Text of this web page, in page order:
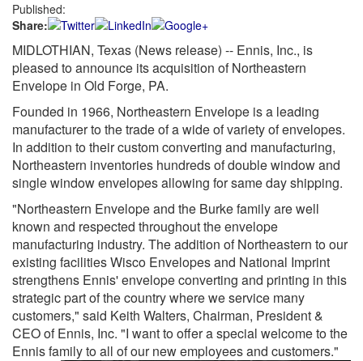
Published:
Share:
MIDLOTHIAN, Texas (News release) -- Ennis, Inc., is
pleased to announce its acquisition of Northeastern
Envelope in Old Forge, PA.
Founded in 1966, Northeastern Envelope is a leading
manufacturer to the trade of a wide of variety of envelopes.
In addition to their custom converting and manufacturing,
Northeastern inventories hundreds of double window and
single window envelopes allowing for same day shipping.
"Northeastern Envelope and the Burke family are well
known and respected throughout the envelope
manufacturing industry. The addition of Northeastern to our
existing facilities Wisco Envelopes and National Imprint
strengthens Ennis' envelope converting and printing in this
strategic part of the country where we service many
customers," said Keith Walters, Chairman, President &
CEO of Ennis, Inc. "I want to offer a special welcome to the
Ennis family to all of our new employees and customers."
Login
Not a Member?
Click here to register!
Forgot your username or password?Click Here